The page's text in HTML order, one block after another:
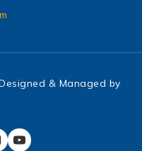
& Managed by